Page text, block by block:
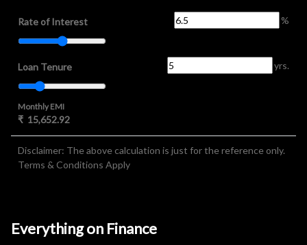
Rate of Interest %
Loan Tenure yrs.
Monthly EMI
₹ 15,652.92
Disclaimer: The above calculation is just for the reference only.
Terms & Conditions Apply
Everything on Finance